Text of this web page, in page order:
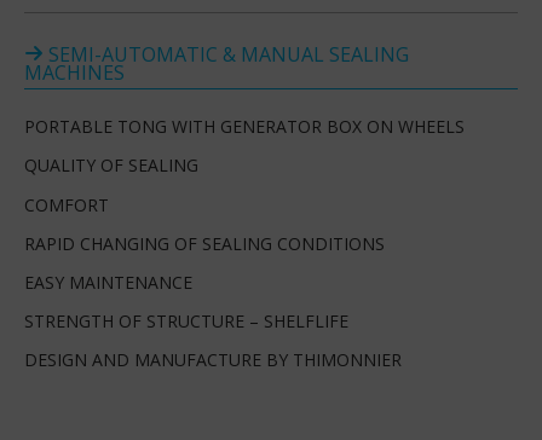
SEMI-AUTOMATIC & MANUAL SEALING
MACHINES
PORTABLE TONG WITH GENERATOR BOX ON WHEELS
QUALITY OF SEALING
COMFORT
RAPID CHANGING OF SEALING CONDITIONS
EASY MAINTENANCE
STRENGTH OF STRUCTURE – SHELFLIFE
DESIGN AND MANUFACTURE BY THIMONNIER